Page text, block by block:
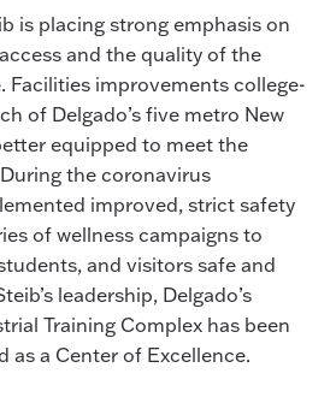
is placing strong emphasis on
and the quality of the
Facilities improvements college-
of Delgado’s five metro New
equipped to meet the
the coronavirus
improved, strict safety
of wellness campaigns to
and visitors safe and
leadership, Delgado’s
Training Complex has been
as a Center of Excellence.